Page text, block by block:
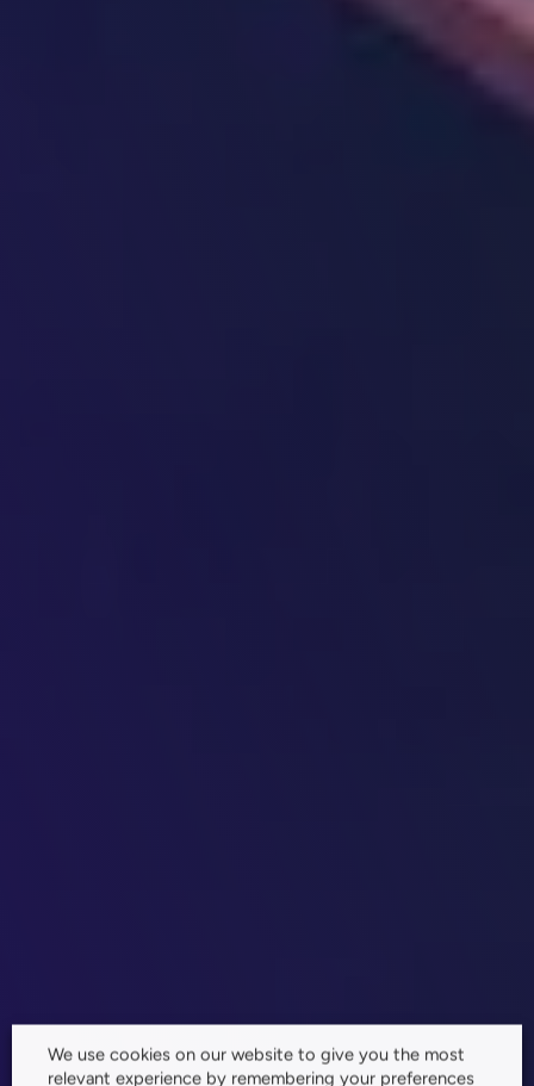
We use cookies on our website to give you the most
relevant experience by remembering your preferences